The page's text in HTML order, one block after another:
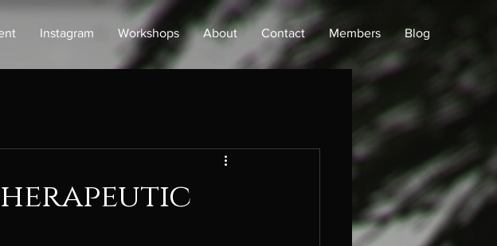
Instagram Workshops About Contact Members Blog